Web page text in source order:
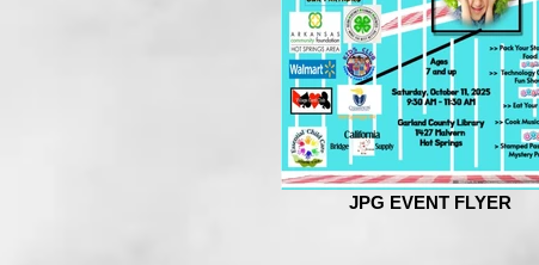
JPG EVENT FLYER